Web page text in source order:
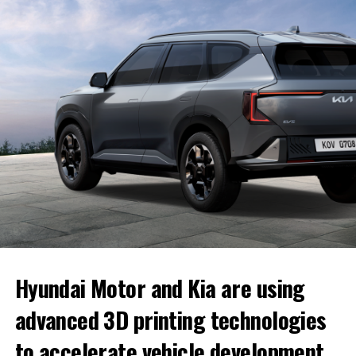
in their account, and if they are not ready when the
invitation arrives, they can wait without losing their
place in line.
Once the build is confirmed, delivery typically takes
four to eight weeks. Customers can also configure
their preferred trim, paint color, wheels and interior
before receiving the invitation, allowing them to
complete the order quickly.
Hyundai Motor and Kia are using
advanced 3D printing technologies